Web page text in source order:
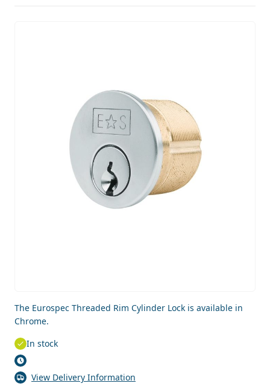
The Eurospec Threaded Rim Cylinder Lock is available in
Chrome.
In stock
View Delivery Information